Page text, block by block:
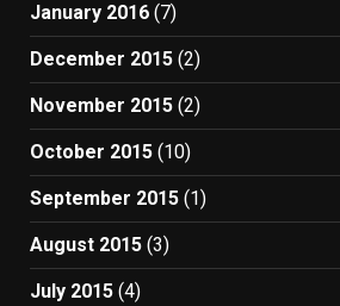
January 2016 (7)
December 2015 (2)
November 2015 (2)
October 2015 (10)
September 2015 (1)
August 2015 (3)
July 2015 (4)